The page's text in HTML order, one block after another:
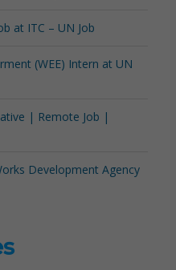
at ITC – UN Job
(WEE) Intern at UN
| Remote Job |
Development Agency